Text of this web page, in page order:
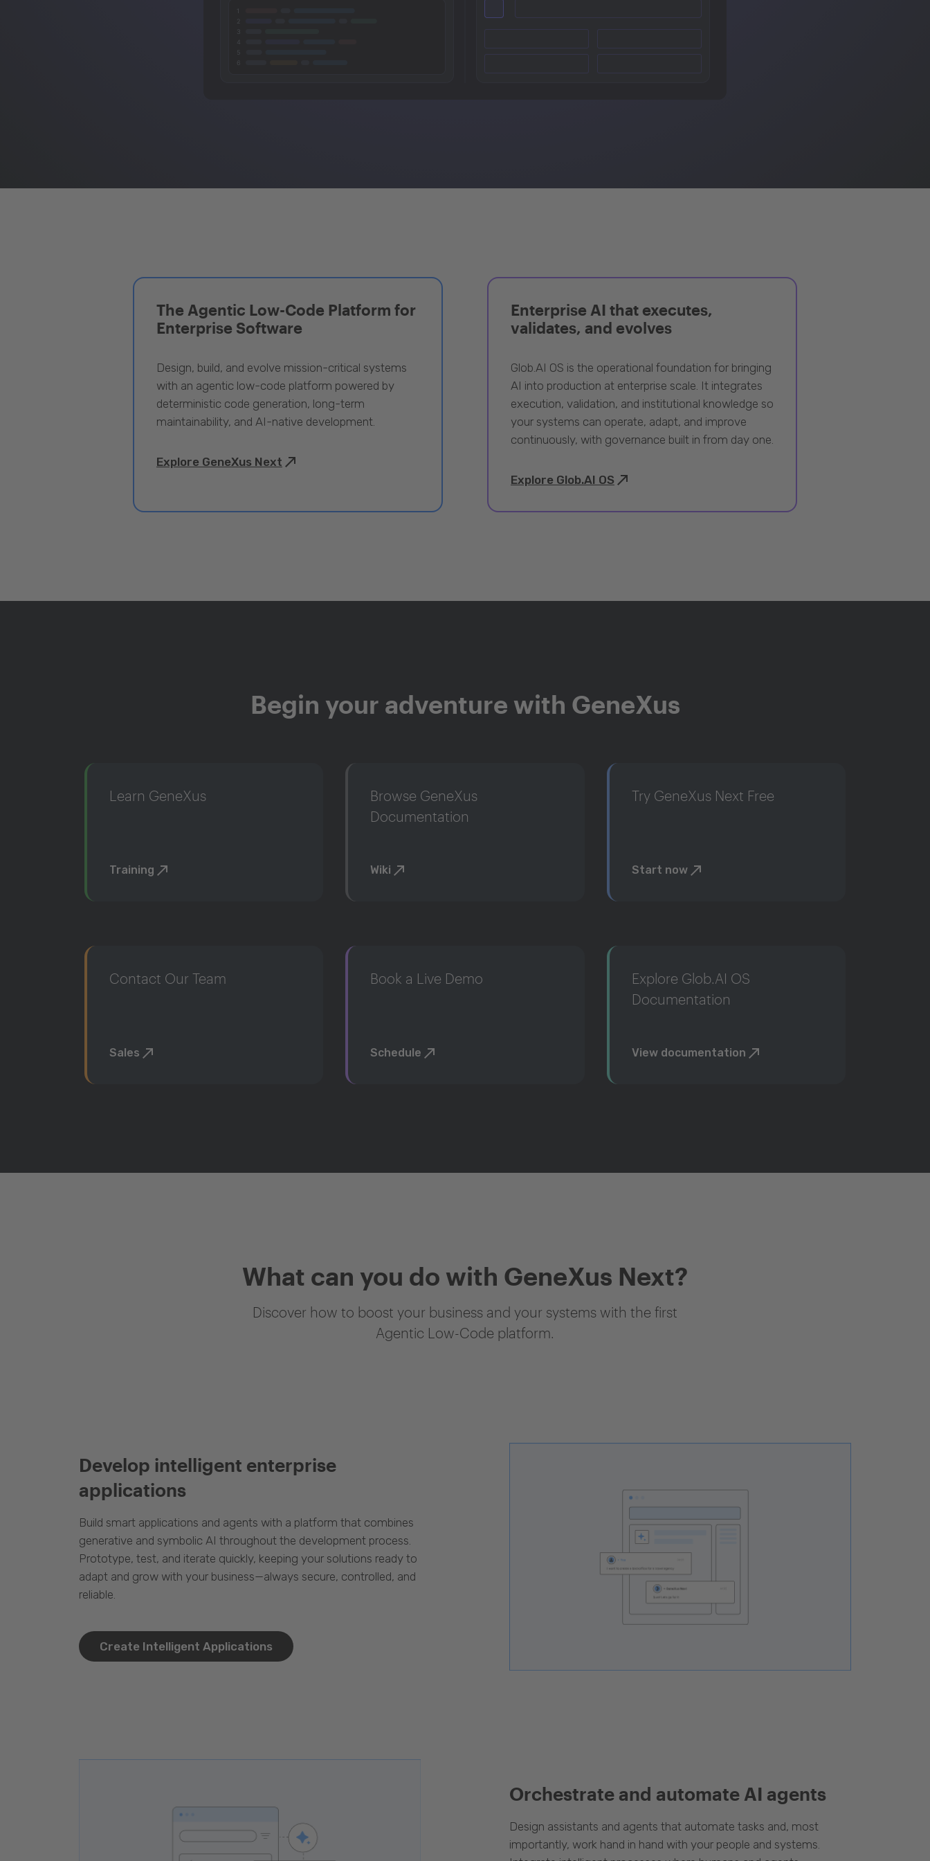
The Agentic Low-Code Platform for
Enterprise Software
Design, build, and evolve mission-critical systems
with an agentic low-code platform powered by
deterministic code generation, long-term
maintainability, and AI-native development.
Explore GeneXus Next
Enterprise AI that executes,
validates, and evolves
Glob.AI OS is the operational foundation for bringing
AI into production at enterprise scale. It integrates
execution, validation, and institutional knowledge so
your systems can operate, adapt, and improve
continuously, with governance built in from day one.
Explore Glob.AI OS
Begin your adventure with GeneXus
Learn GeneXus
Training
Browse GeneXus
Documentation
Wiki
Try GeneXus Next Free
Start now
Contact Our Team
Sales
Book a Live Demo
Schedule
Explore Glob.AI OS
Documentation
View documentation
What can you do with GeneXus Next?
Discover how to boost your business and your systems with the first
Agentic Low-Code platform.
Develop intelligent enterprise
applications
Build smart applications and agents with a platform that combines
generative and symbolic AI throughout the development process.
Prototype, test, and iterate quickly, keeping your solutions ready to
adapt and grow with your business—always secure, controlled, and
reliable.
Create Intelligent Applications
Orchestrate and automate AI agents
Design assistants and agents that automate tasks and, most
importantly, work hand in hand with your people and systems.